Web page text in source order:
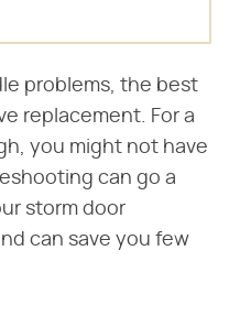
problems, the best
replacement. For a
you might not have
can go a
storm door
can save you few